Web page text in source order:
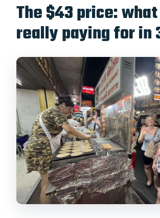
The $43 price:
really paying for in